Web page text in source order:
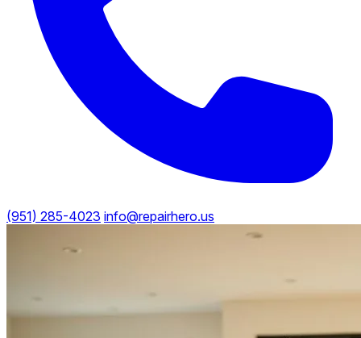
(951) 285-4023 info@repairhero.us